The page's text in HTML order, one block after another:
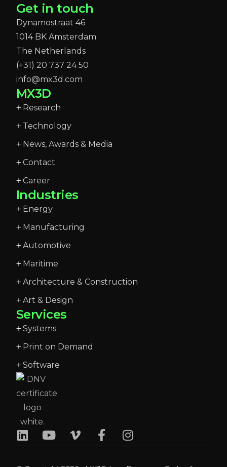
Get in touch
Dynamostraat 46
1014 BK Amsterdam
The Netherlands
(+31) 20 737 24 50
info@mx3d.com
MX3D
Research
Technology
News, Awards & Media
Contact
Career
Industries
Energy
Manufacturing
Automotive
Maritime
Architecture & Construction
Art & Design
Services
Systems
Print on Demand
Software